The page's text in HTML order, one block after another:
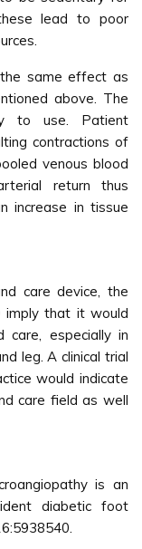
lead to poor
same effect as
above. The
to use. Patient
contractions of
venous blood
return thus
increase in tissue
care device, the
imply that it would
especially in
leg. A clinical trial
would indicate
care field as well
is an
diabetic foot